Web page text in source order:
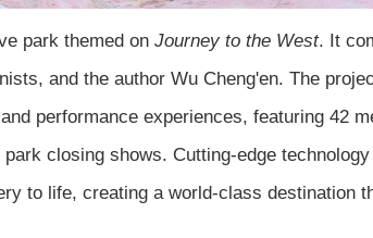
park themed on Journey to the West. It
and the author Wu Cheng'en. The
performance experiences, featuring 42
closing shows. Cutting-edge
to life, creating a world-class destination